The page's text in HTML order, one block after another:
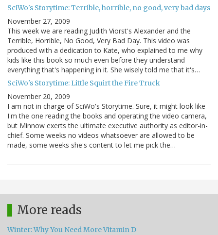
SciWo's Storytime: Terrible, horrible, no good, very bad days
November 27, 2009
This week we are reading Judith Viorst's Alexander and the
Terrible, Horrible, No Good, Very Bad Day. This video was
produced with a dedication to Kate, who explained to me why
kids like this book so much even before they understand
everything that's happening in it. She wisely told me that it's…
SciWo's Storytime: Little Squirt the Fire Truck
November 20, 2009
I am not in charge of SciWo's Storytime. Sure, it might look like
I'm the one reading the books and operating the video camera,
but Minnow exerts the ultimate executive authority as editor-in-
chief. Some weeks no videos whatsoever are allowed to be
made, some weeks she's content to let me pick the…
More reads
Winter: Why You Need More Vitamin D